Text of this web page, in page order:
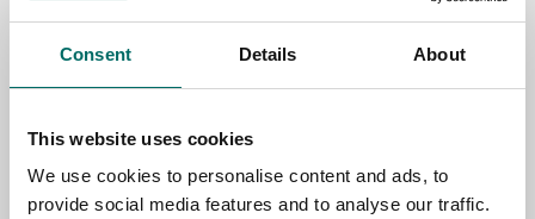
Consent Details About
This website uses cookies
We use cookies to personalise content and ads, to
provide social media features and to analyse our traffic.
EMAIL